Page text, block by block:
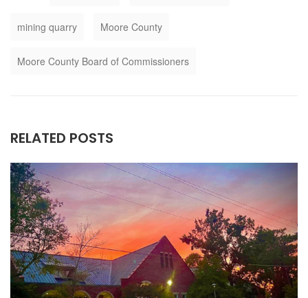
mining quarry Moore County
Moore County Board of Commissioners
RELATED POSTS